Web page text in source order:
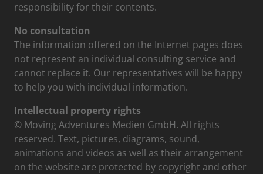
responsibility for their contents.
No consultation
The information offered on the Internet pages does
not represent an individual consulting service and
cannot replace it. Our representatives will be happy
to help you with individual information.
Intellectual property rights
© Moving Adventures Medien GmbH. All rights
reserved. Text, pictures, diagrams, sound,
animations and videos as well as their arrangement
on the website are protected by copyright and other